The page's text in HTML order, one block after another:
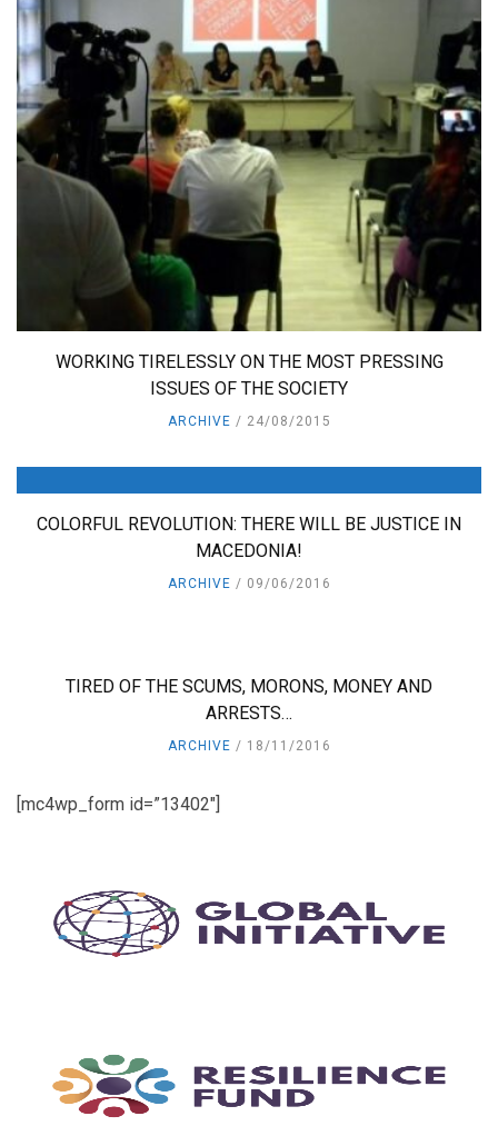
WORKING TIRELESSLY ON THE MOST PRESSING
ISSUES OF THE SOCIETY
ARCHIVE 24/08/2015
COLORFUL REVOLUTION: THERE WILL BE JUSTICE IN
MACEDONIA!
ARCHIVE 09/06/2016
TIRED OF THE SCUMS, MORONS, MONEY AND
ARRESTS…
ARCHIVE 18/11/2016
[mc4wp_form id=”13402″]